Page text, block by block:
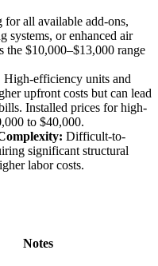
for all available add-ons,
systems, or enhanced air
the $10,000–$13,000 range
High-efficiency units and
upfront costs but can lead
Installed prices for high-
to $40,000.
Difficult-to-
significant structural
labor costs.
Notes